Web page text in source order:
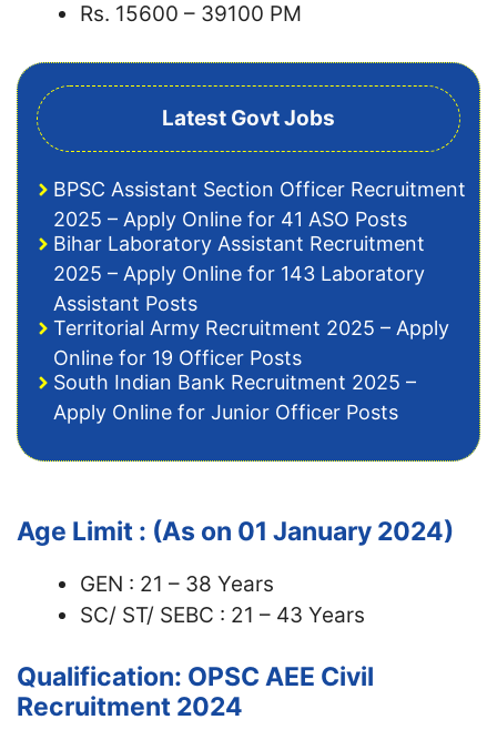
Rs. 15600 – 39100 PM
Latest Govt Jobs
BPSC Assistant Section Officer Recruitment
2025 – Apply Online for 41 ASO Posts
Bihar Laboratory Assistant Recruitment
2025 – Apply Online for 143 Laboratory
Assistant Posts
Territorial Army Recruitment 2025 – Apply
Online for 19 Officer Posts
South Indian Bank Recruitment 2025 –
Apply Online for Junior Officer Posts
Age Limit : (As on 01 January 2024)
GEN : 21 – 38 Years
SC/ ST/ SEBC : 21 – 43 Years
Qualification: OPSC AEE Civil
Recruitment 2024